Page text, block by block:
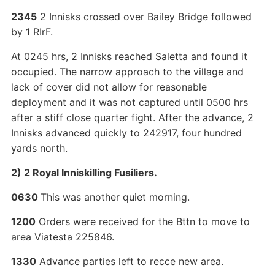
23452 Innisks crossed over Bailey Bridge followed
by 1 RIrF.
At 0245 hrs, 2 Innisks reached Saletta and found it
occupied. The narrow approach to the village and
lack of cover did not allow for reasonable
deployment and it was not captured until 0500 hrs
after a stiff close quarter fight. After the advance, 2
Innisks advanced quickly to 242917, four hundred
yards north.
2) 2 Royal Inniskilling Fusiliers.
0630 This was another quiet morning.
1200Orders were received for the Bttn to move to
area Viatesta 225846.
1330Advance parties left to recce new area.